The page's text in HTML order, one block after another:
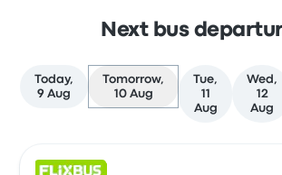
Next bus
Today,
9 Aug
Tomorrow,
10 Aug
Tue,
11
Aug
Wed,
12
Aug